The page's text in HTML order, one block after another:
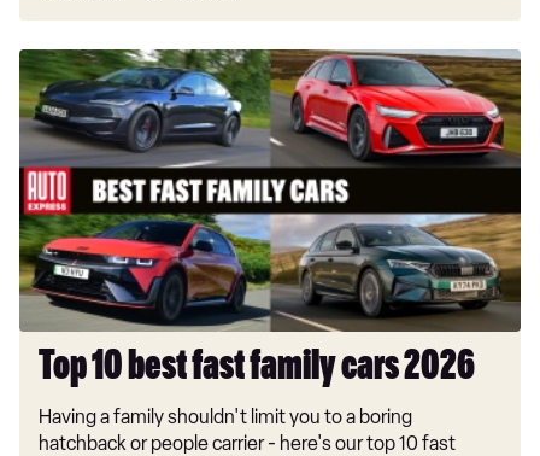
Top
10
best
family
cars
2026
Top 10 best fast family cars 2026
Having a family shouldn't limit you to a boring
hatchback or people carrier - here's our top 10 fast